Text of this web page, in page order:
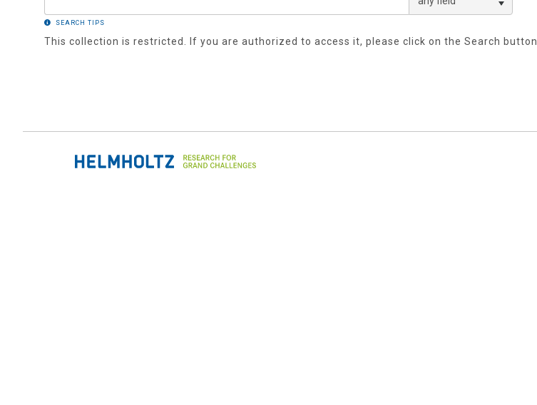
SEARCH TIPS
This collection is restricted. If you are authorized to access it, please click on the Search button.